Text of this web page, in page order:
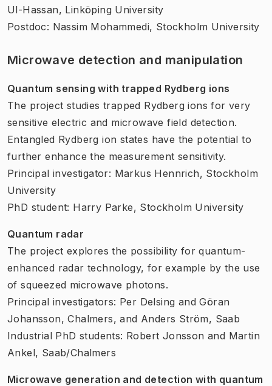
Ul-Hassan, Linköping University
Postdoc: Nassim Mohammedi, Stockholm University
Microwave detection and manipulation
Quantum sensing with trapped Rydberg ions
The project studies trapped Rydberg ions for very
sensitive electric and microwave field detection.
Entangled Rydberg ion states have the potential to
further enhance the measurement sensitivity.
Principal investigator: Markus Hennrich, Stockholm
University
PhD student: Harry Parke, Stockholm University
Quantum radar
The project explores the possibility for quantum-
enhanced radar technology, for example by the use
of squeezed microwave photons.
Principal investigators: Per Delsing and Göran
Johansson, Chalmers, and Anders Ström, Saab
Industrial PhD students: Robert Jonsson and Martin
Ankel, Saab/Chalmers
Microwave generation and detection with quantum